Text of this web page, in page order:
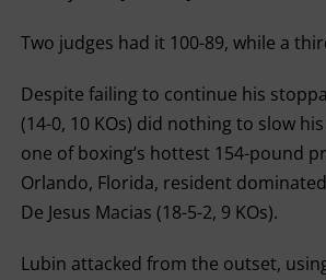
Two judges had it 100-89, while a
Despite failing to continue his
(14-0, 10 KOs) did nothing to slow
one of boxing’s hottest 154-pound
Orlando, Florida, resident
De Jesus Macias (18-5-2, 9 KOs).
Lubin attacked from the outset,